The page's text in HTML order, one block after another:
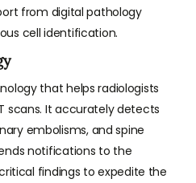
from digital pathology
cell identification.
that helps radiologists
scans. It accurately detects
embolisms, and spine
notifications to the
findings to expedite the